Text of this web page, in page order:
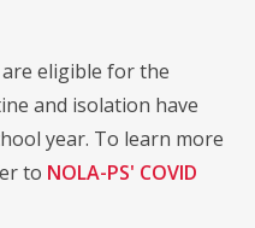
eligible for the
and isolation have
year. To learn more
to NOLA-PS' COVID